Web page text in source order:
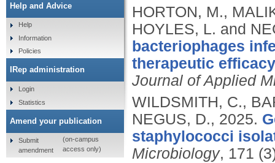
HORTON, M.,
HOYLES, L. and
bacteriophages
therapeutic
Journal of Applied
WILDSMITH, C.,
NEGUS, D., 2025.
staphylococci
Microbiology, 171
Help and Advice
Help
Information
Policies
IRep administration
Login
Statistics
Amend your publication
Submit
amendment
(on-campus
access only)